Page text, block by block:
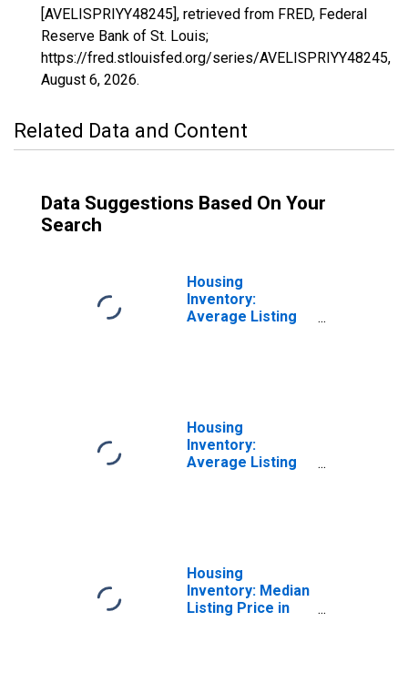
[AVELISPRIYY48245], retrieved from FRED, Federal
Reserve Bank of St. Louis;
https://fred.stlouisfed.org/series/AVELISPRIYY48245,
August 6, 2026.
Related Data and Content
Data Suggestions Based On Your
Search
Housing
Inventory:
Average Listing
Housing
Inventory:
Average Listing
Housing
Inventory: Median
Listing Price in